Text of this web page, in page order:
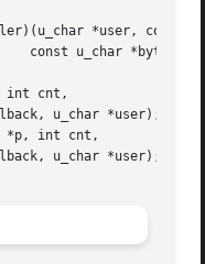
*user, const
int cnt,
*p, int cnt,